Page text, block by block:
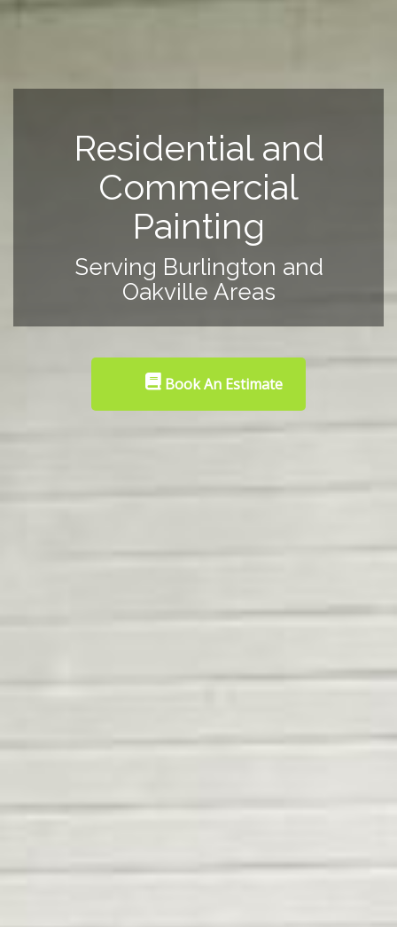
Residential and
Commercial
Painting
Serving Burlington and
Oakville Areas
Book An Estimate